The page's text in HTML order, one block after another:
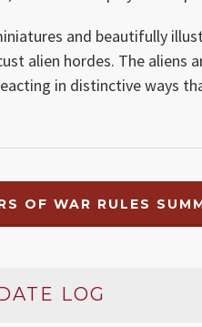
and beautifully
alien hordes. The aliens
in distinctive ways
OF WAR RULES
LOG